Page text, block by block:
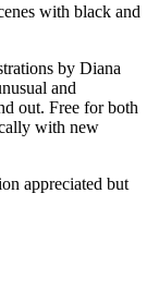
with black and
by Diana
and
out. Free for both
with new
appreciated but